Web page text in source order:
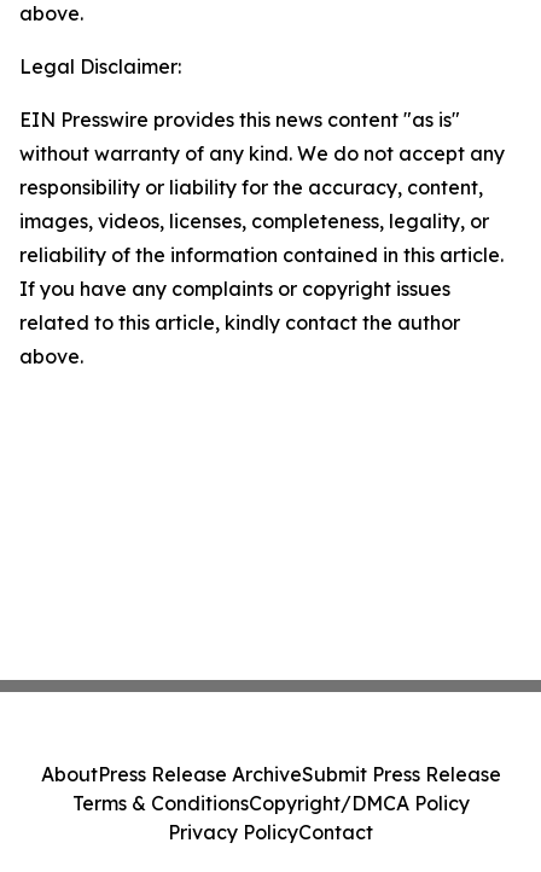
above.
Legal Disclaimer:
EIN Presswire provides this news content "as is"
without warranty of any kind. We do not accept any
responsibility or liability for the accuracy, content,
images, videos, licenses, completeness, legality, or
reliability of the information contained in this article.
If you have any complaints or copyright issues
related to this article, kindly contact the author
above.
AboutPress Release ArchiveSubmit Press Release
Terms & ConditionsCopyright/DMCA Policy
Privacy PolicyContact